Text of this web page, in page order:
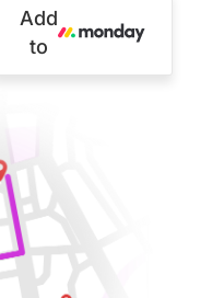
Add
to